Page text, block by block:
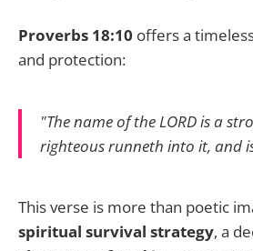
Proverbs 18:10 offers a
and protection:
"The name of the LORD is a
righteous runneth into it, and
This verse is more than poetic
spiritual survival strategy, a